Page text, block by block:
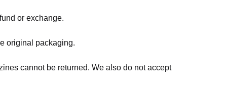
or exchange.
original packaging.
cannot be returned. We also do not accept